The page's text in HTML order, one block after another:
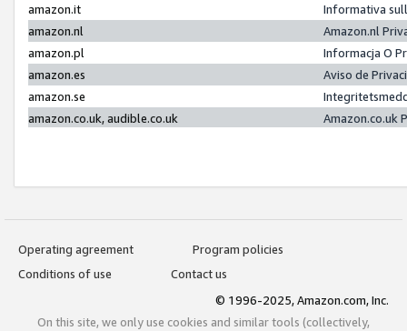
amazon.it
Informativa
amazon.nl
Amazon.nl
amazon.pl
Informacja O
amazon.es
Aviso de
amazon.se
amazon.co.uk, audible.co.uk
Amazon.co.uk
Operating agreement
Program policies
Conditions of use
Contact us
© 1996-2025, Amazon.com, Inc.
On this site, we only use cookies and similar tools (collectively,